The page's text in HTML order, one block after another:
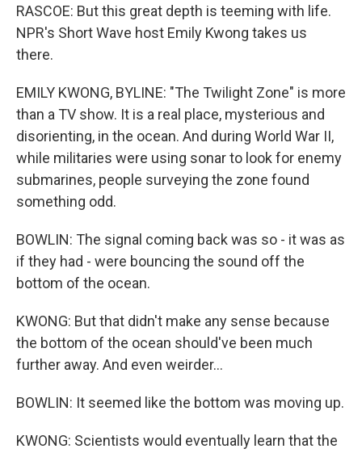
RASCOE: But this great depth is teeming with life.
NPR's Short Wave host Emily Kwong takes us
there.
EMILY KWONG, BYLINE: "The Twilight Zone" is more
than a TV show. It is a real place, mysterious and
disorienting, in the ocean. And during World War II,
while militaries were using sonar to look for enemy
submarines, people surveying the zone found
something odd.
BOWLIN: The signal coming back was so - it was as
if they had - were bouncing the sound off the
bottom of the ocean.
KWONG: But that didn't make any sense because
the bottom of the ocean should've been much
further away. And even weirder...
BOWLIN: It seemed like the bottom was moving up.
KWONG: Scientists would eventually learn that the